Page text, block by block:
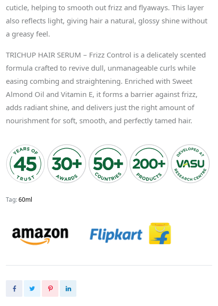
cuticle, helping to smooth out frizz and flyaways. This layer
also reflects light, giving hair a natural, glossy shine without
a greasy feel.
TRICHUP HAIR SERUM – Frizz Control is a delicately scented
formula crafted to revive dull, unmanageable curls while
easing combing and straightening. Enriched with Sweet
Almond Oil and Vitamin E, it forms a barrier against frizz,
adds radiant shine, and delivers just the right amount of
nourishment for soft, smooth, and perfectly tamed hair.
Tag:60ml